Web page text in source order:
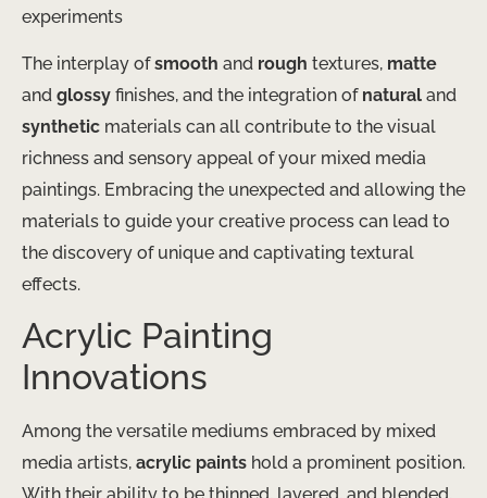
experiments
The interplay ofsmooth and rough textures, matte
and glossy finishes, and the integration of natural and
synthetic materials can all contribute to the visual
richness and sensory appeal of your mixed media
paintings. Embracing the unexpected and allowing the
materials to guide your creative process can lead to
the discovery of unique and captivating textural
effects.
Acrylic Painting
Innovations
Among the versatile mediums embraced by mixed
media artists, acrylic paints hold a prominent position.